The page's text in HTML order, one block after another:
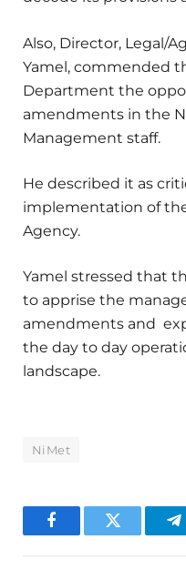
Also, Director, Legal/
Yamel, commended
Department the
amendments in the
Management staff.
He described it as
implementation of
Agency.
Yamel stressed that
to apprise the
amendments and
the day to day
landscape.
NiMet
FacebookTwitter